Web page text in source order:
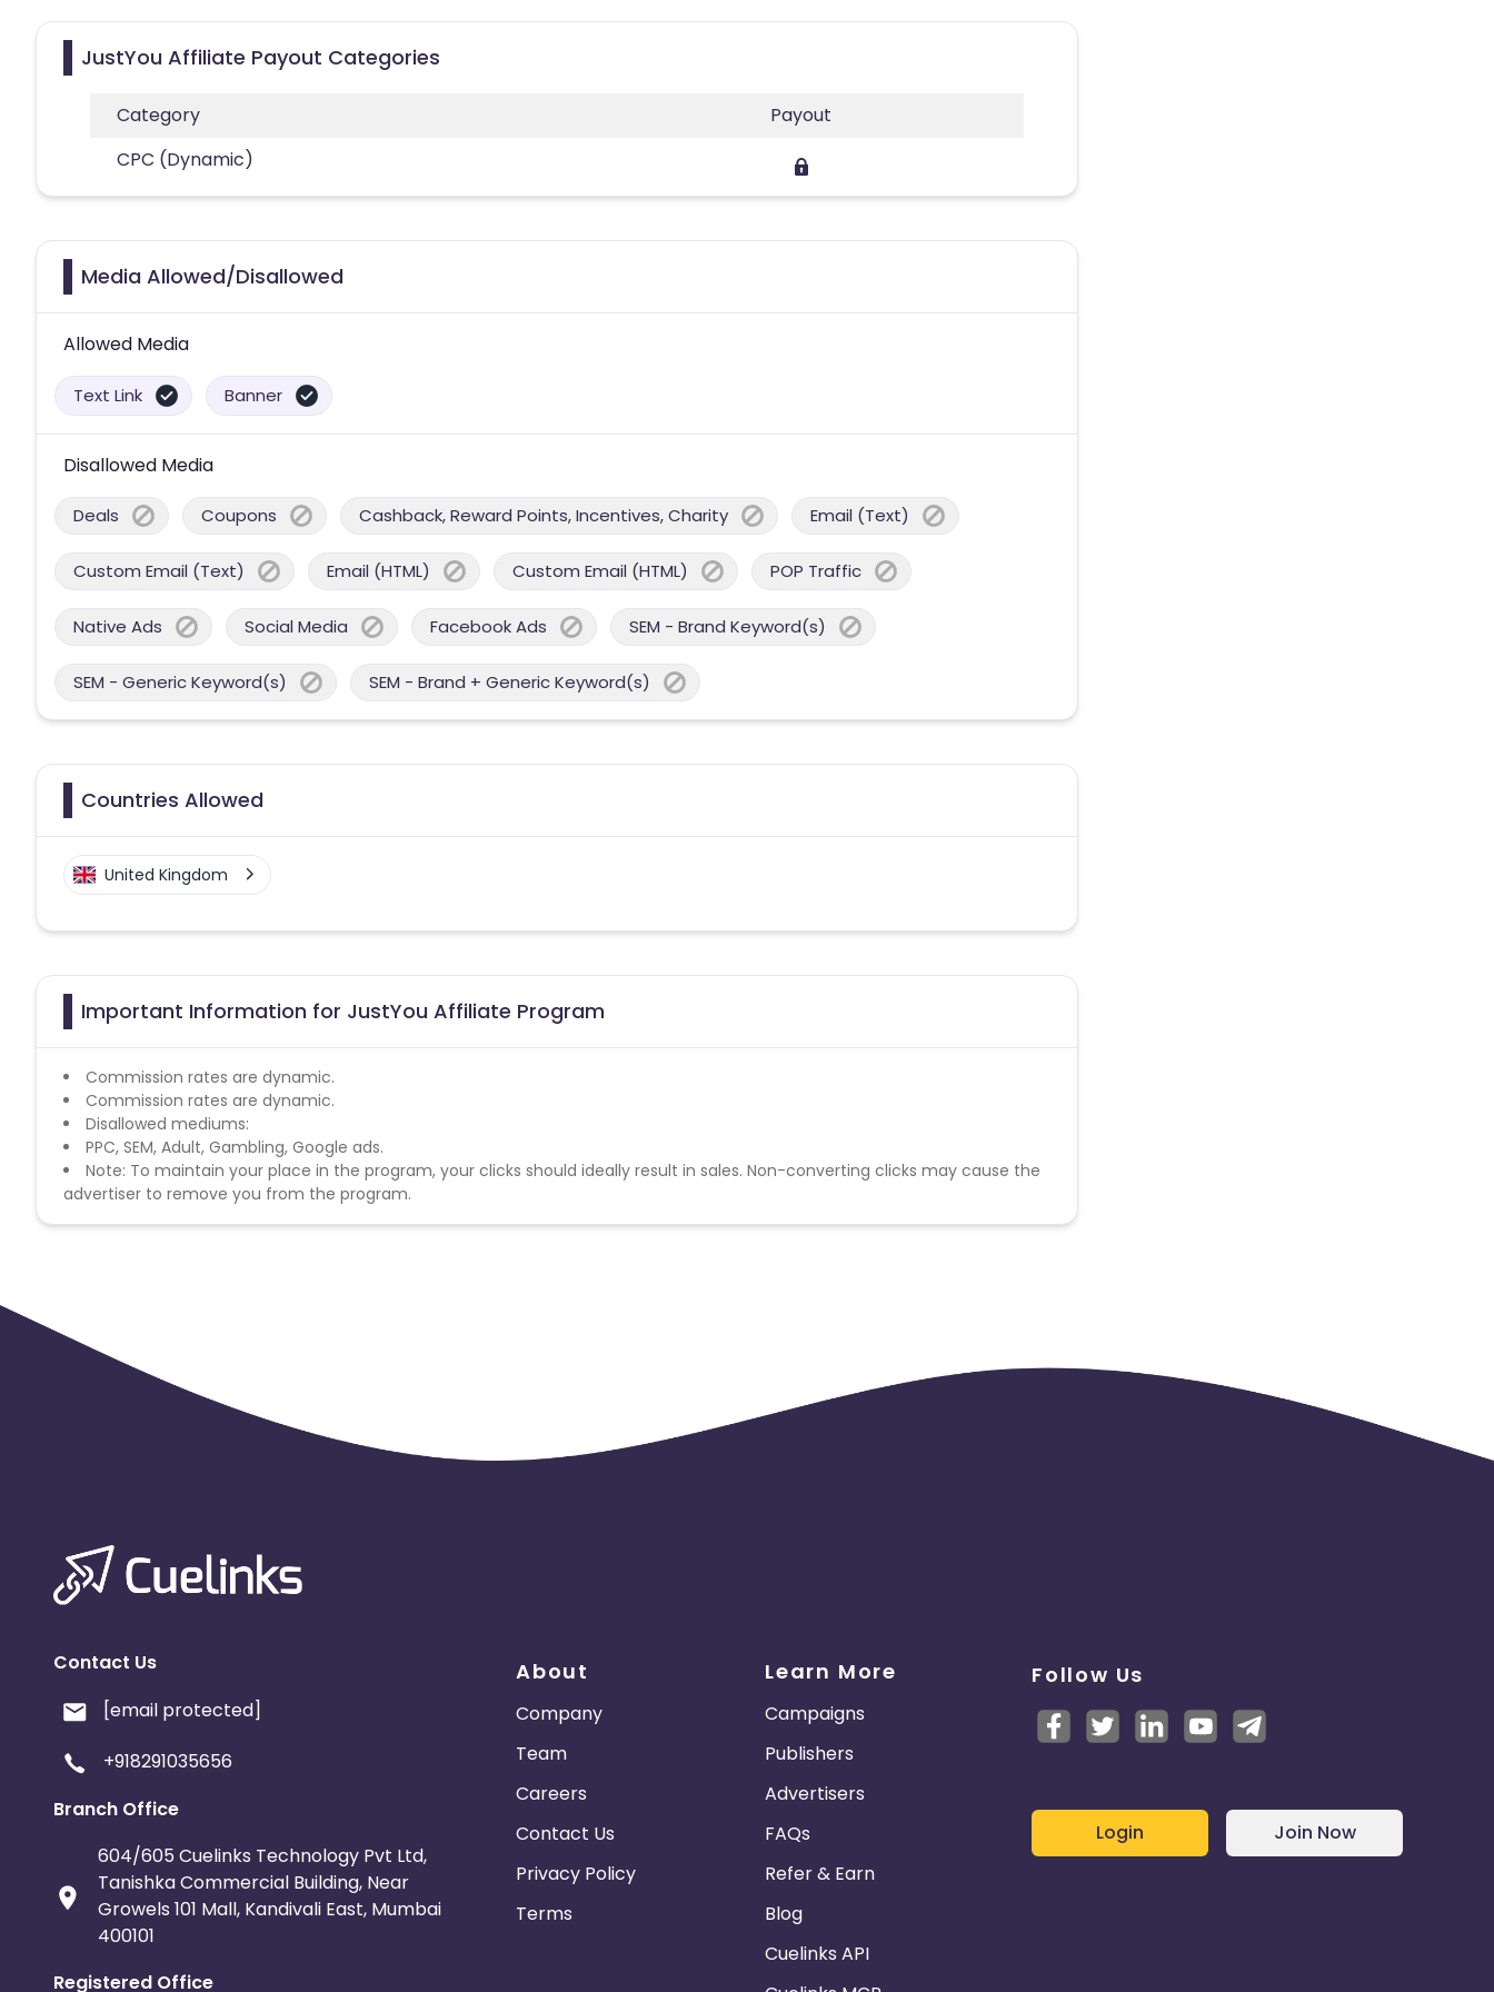
JustYou Affiliate Payout Categories
Category
Payout
CPC (Dynamic)
Media Allowed/Disallowed
Allowed Media
Text Link Banner
Disallowed Media
Deals Coupons Cashback, Reward Points, Incentives, Charity Email (Text)
Custom Email (Text) Email (HTML) Custom Email (HTML) POP Traffic
Native Ads Social Media Facebook Ads SEM - Brand Keyword(s)
SEM - Generic Keyword(s) SEM - Brand + Generic Keyword(s)
Countries Allowed
United Kingdom
Important Information for JustYou Affiliate Program
Commission rates are dynamic.
Commission rates are dynamic.
Disallowed mediums:
PPC, SEM, Adult, Gambling, Google ads.
Note: To maintain your place in the program, your clicks should ideally result in sales. Non-converting clicks may cause the
advertiser to remove you from the program.
Contact Us
[email protected]
+918291035656
Branch Office
604/605 Cuelinks Technology Pvt Ltd,
Tanishka Commercial Building, Near
Growels 101 Mall, Kandivali East, Mumbai
400101
Registered Office
About
Company
Team
Careers
Contact Us
Privacy Policy
Terms
Learn More
Campaigns
Publishers
Advertisers
FAQs
Refer & Earn
Blog
Cuelinks API
Follow Us
Login Join Now